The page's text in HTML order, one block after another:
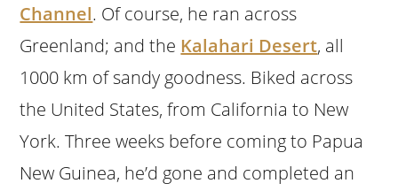
Channel. Of course, he ran across
Greenland; and the Kalahari Desert, all
1000 km of sandy goodness. Biked across
the United States, from California to New
York. Three weeks before coming to Papua
New Guinea, he’d gone and completed an